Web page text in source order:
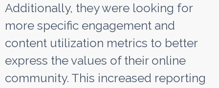
Additionally, they were looking for
more specific engagement and
content utilization metrics to better
express the values of their online
community. This increased reporting